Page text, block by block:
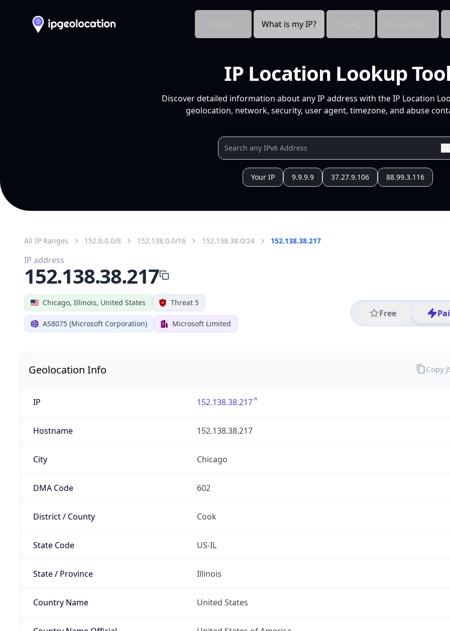
What is my IP?
IP Location Lookup
Discover detailed information about any IP address with the IP Location
geolocation, network, security, user agent, timezone, and abuse
Your IP 9.9.9.9 37.27.9.106 88.99.3.116
All IP Ranges 152.0.0.0/8 152.138.0.0/16 152.138.38.0/24 152.138.38.217
Chicago, Illinois, United States Threat 5
AS8075 (Microsoft Corporation) Microsoft Limited
Free
IP address
152.138.38.217
Geolocation Info
IP 152.138.38.217
Hostname 152.138.38.217
City Chicago
DMA Code 602
District / County Cook
State Code US-IL
State / Province Illinois
Country Name United States
Copy